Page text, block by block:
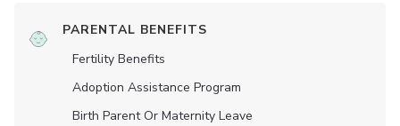
PARENTAL BENEFITS
Fertility Benefits
Adoption Assistance Program
Birth Parent Or Maternity Leave